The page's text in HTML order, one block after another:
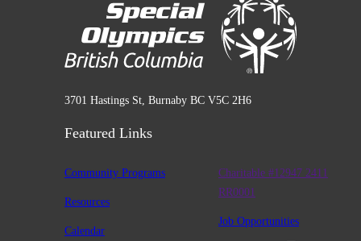
3701 Hastings St, Burnaby BC V5C 2H6
Featured Links
Community Programs
Resources
Calendar
Charitable #12947 2411
RR0001
Job Opportunities